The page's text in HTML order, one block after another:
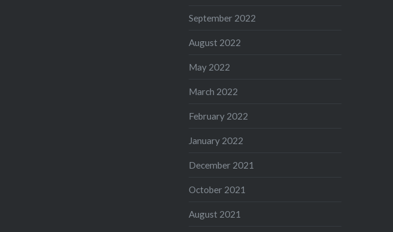
September 2022
August 2022
May 2022
March 2022
February 2022
January 2022
December 2021
October 2021
August 2021